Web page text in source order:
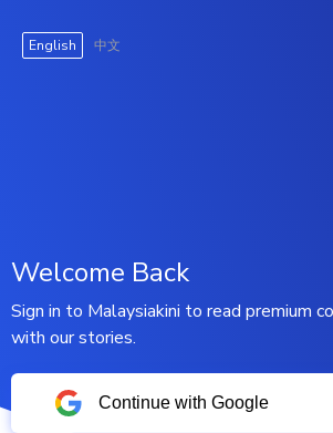
English 中文
Welcome Back
Sign in to Malaysiakini to read premium
with our stories.
Continue with Google